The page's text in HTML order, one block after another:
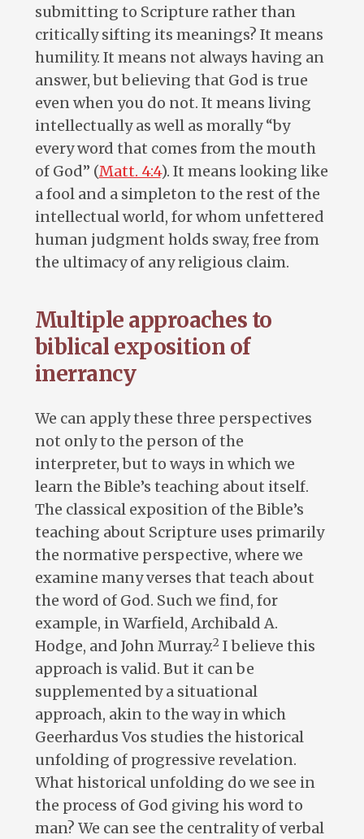
submitting to Scripture rather than
critically sifting its meanings? It means
humility. It means not always having an
answer, but believing that God is true
even when you do not. It means living
intellectually as well as morally “by
every word that comes from the mouth
of God” (Matt. 4:4). It means looking like
a fool and a simpleton to the rest of the
intellectual world, for whom unfettered
human judgment holds sway, free from
the ultimacy of any religious claim.
Multiple approaches to
biblical exposition of
inerrancy
We can apply these three perspectives
not only to the person of the
interpreter, but to ways in which we
learn the Bible’s teaching about itself.
The classical exposition of the Bible’s
teaching about Scripture uses primarily
the normative perspective, where we
examine many verses that teach about
the word of God. Such we find, for
example, in Warfield, Archibald A.
Hodge, and John Murray.2 I believe this
approach is valid. But it can be
supplemented by a situational
approach, akin to the way in which
Geerhardus Vos studies the historical
unfolding of progressive revelation.
What historical unfolding do we see in
the process of God giving his word to
man? We can see the centrality of verbal